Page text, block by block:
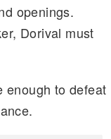
openings.
Dorival must
enough to defeat